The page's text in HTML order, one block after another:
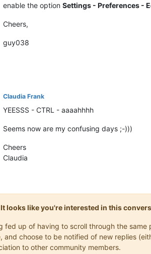
enable the option Settings - Preferences -
Cheers,
guy038
Claudia Frank
YEESSS - CTRL - aaaahhhh
Seems now are my confusing days ;-)))
Cheers
Claudia
looks like you're interested in this
fed up of having to scroll through the
and choose to be notified of new replies
to other community members.